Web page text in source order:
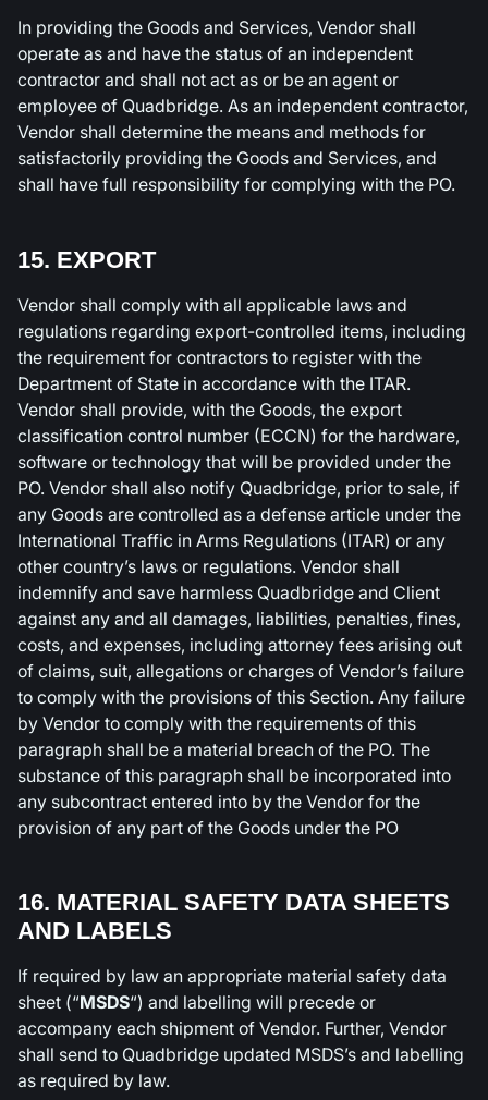
In providing the Goods and Services, Vendor shall
operate as and have the status of an independent
contractor and shall not act as or be an agent or
employee of Quadbridge. As an independent contractor,
Vendor shall determine the means and methods for
satisfactorily providing the Goods and Services, and
shall have full responsibility for complying with the PO.
15. EXPORT
Vendor shall comply with all applicable laws and
regulations regarding export-controlled items, including
the requirement for contractors to register with the
Department of State in accordance with the ITAR.
Vendor shall provide, with the Goods, the export
classification control number (ECCN) for the hardware,
software or technology that will be provided under the
PO. Vendor shall also notify Quadbridge, prior to sale, if
any Goods are controlled as a defense article under the
International Traffic in Arms Regulations (ITAR) or any
other country’s laws or regulations. Vendor shall
indemnify and save harmless Quadbridge and Client
against any and all damages, liabilities, penalties, fines,
costs, and expenses, including attorney fees arising out
of claims, suit, allegations or charges of Vendor’s failure
to comply with the provisions of this Section. Any failure
by Vendor to comply with the requirements of this
paragraph shall be a material breach of the PO. The
substance of this paragraph shall be incorporated into
any subcontract entered into by the Vendor for the
provision of any part of the Goods under the PO
16. MATERIAL SAFETY DATA SHEETS
AND LABELS
If required by law an appropriate material safety data
sheet (“MSDS“) and labelling will precede or
accompany each shipment of Vendor. Further, Vendor
shall send to Quadbridge updated MSDS’s and labelling
as required by law.